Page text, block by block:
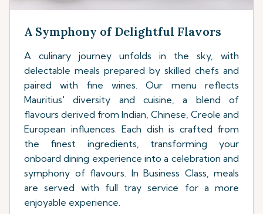
A Symphony of Delightful Flavors
A culinary journey unfolds in the sky, with
delectable meals prepared by skilled chefs and
paired with fine wines. Our menu reflects
Mauritius' diversity and cuisine, a blend of
flavours derived from Indian, Chinese, Creole and
European influences. Each dish is crafted from
the finest ingredients, transforming your
onboard dining experience into a celebration and
symphony of flavours. In Business Class, meals
are served with full tray service for a more
enjoyable experience.